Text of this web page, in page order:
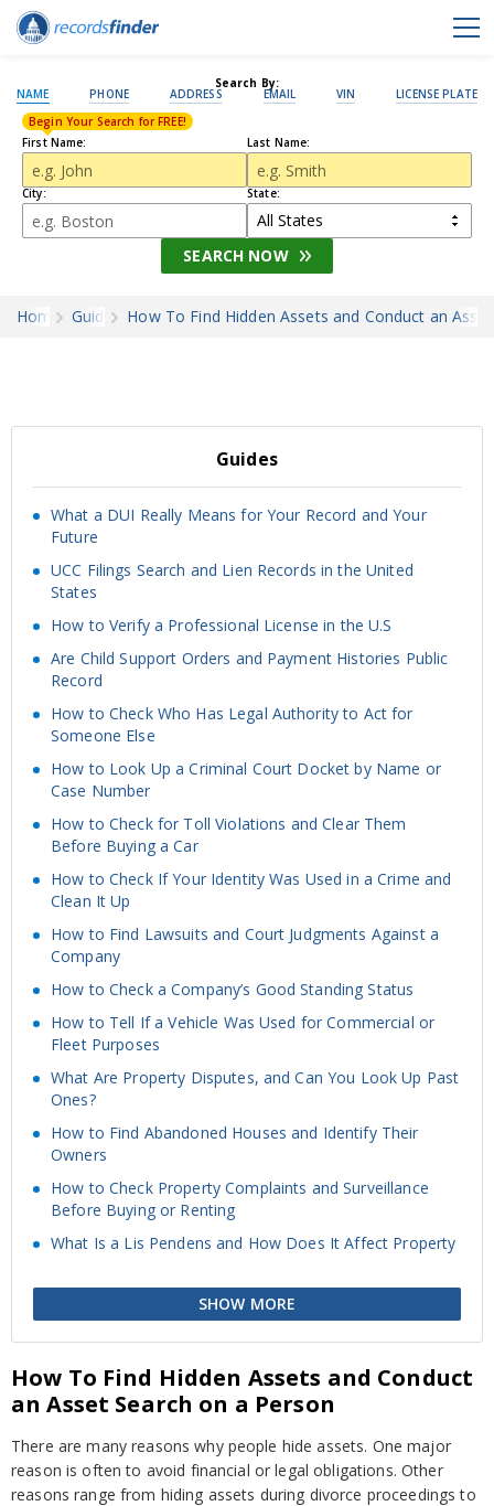
Search By:
NAME PHONE ADDRESS EMAIL VIN LICENSE PLATE
First Name:
Begin Your Search for FREE!
Last Name:
City: State:
SEARCH NOW
Home Guides How To Find Hidden Assets and Conduct an
Guides
What a DUI Really Means for Your Record and Your
Future
UCC Filings Search and Lien Records in the United
States
How to Verify a Professional License in the U.S
Are Child Support Orders and Payment Histories Public
Record
How to Check Who Has Legal Authority to Act for
Someone Else
How to Look Up a Criminal Court Docket by Name or
Case Number
How to Check for Toll Violations and Clear Them
Before Buying a Car
How to Check If Your Identity Was Used in a Crime and
Clean It Up
How to Find Lawsuits and Court Judgments Against a
Company
How to Check a Company’s Good Standing Status
How to Tell If a Vehicle Was Used for Commercial or
Fleet Purposes
What Are Property Disputes, and Can You Look Up Past
Ones?
How to Find Abandoned Houses and Identify Their
Owners
How to Check Property Complaints and Surveillance
Before Buying or Renting
What Is a Lis Pendens and How Does It Affect Property
SHOW MORE
How To Find Hidden Assets and Conduct
an Asset Search on a Person
There are many reasons why people hide assets. One major
reason is often to avoid financial or legal obligations. Other
reasons range from hiding assets during divorce proceedings to